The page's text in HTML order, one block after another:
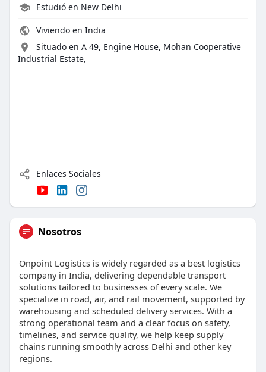
Estudió en New Delhi
Viviendo en India
Situado en A 49, Engine House, Mohan Cooperative
Industrial Estate,
Enlaces Sociales
Nosotros
Onpoint Logistics is widely regarded as a best logistics
company in India, delivering dependable transport
solutions tailored to businesses of every scale. We
specialize in road, air, and rail movement, supported by
warehousing and scheduled delivery services. With a
strong operational team and a clear focus on safety,
timelines, and service quality, we help keep supply
chains running smoothly across Delhi and other key
regions.